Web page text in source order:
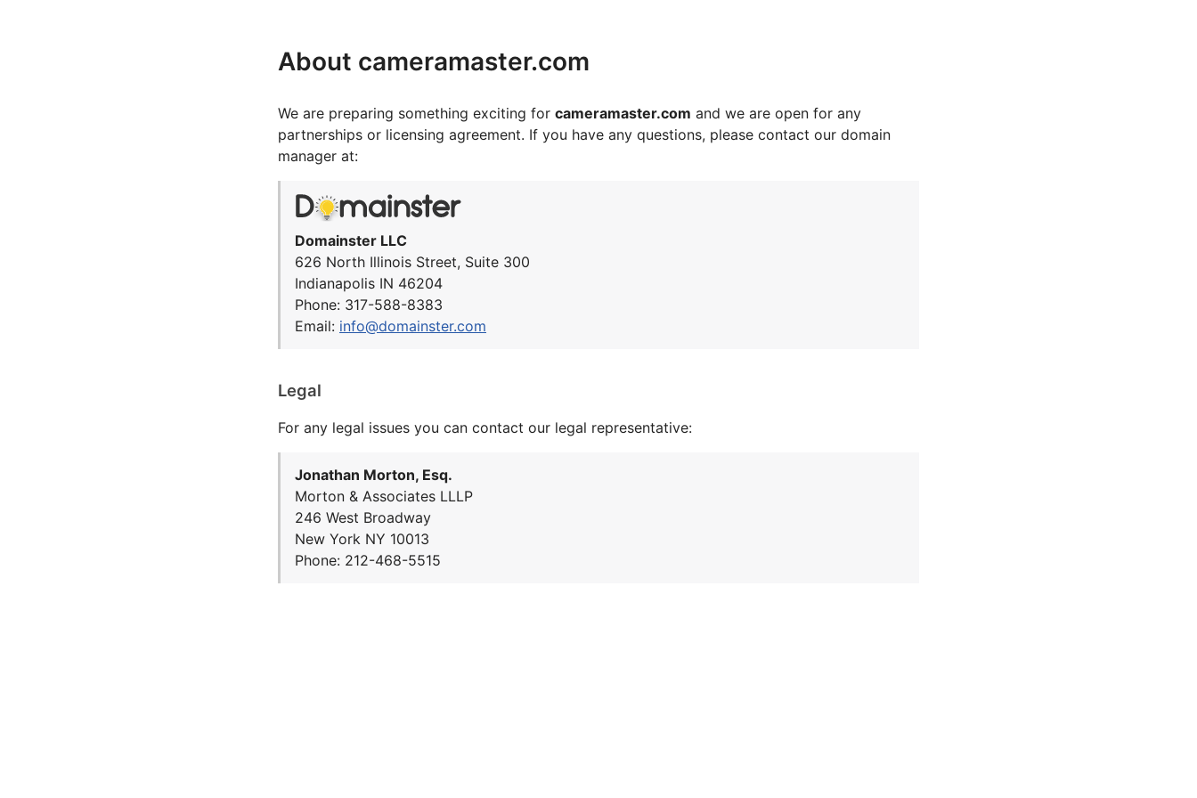
About cameramaster.com
We are preparing something exciting for cameramaster.com and we are open for any
partnerships or licensing agreement. If you have any questions, please contact our domain
manager at:
Domainster LLC
626 North Illinois Street, Suite 300
Indianapolis IN 46204
Phone: 317-588-8383
Email: info@domainster.com
Legal
For any legal issues you can contact our legal representative:
Jonathan Morton, Esq.
Morton & Associates LLLP
246 West Broadway
New York NY 10013
Phone: 212-468-5515